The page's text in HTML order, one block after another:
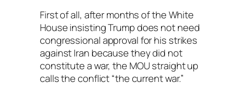
First of all, after months of the White
House insisting Trump does not need
congressional approval for his strikes
against Iran because they did not
constitute a war, the MOU straight up
calls the conflict “the current war.”